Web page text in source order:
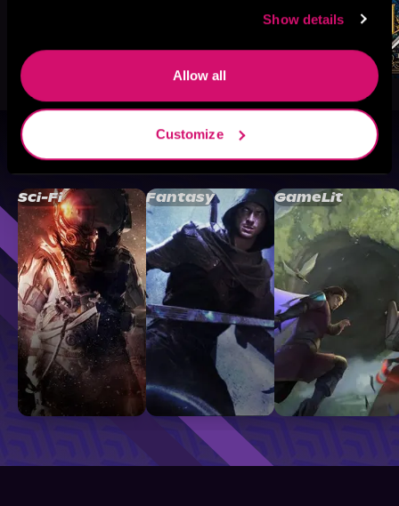
Show details
Allow all
Customize
Browse By Genre
Sci-Fi Fantasy GameLit